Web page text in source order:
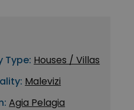
Type: Houses / Villas
Malevizi
Agia Pelagia